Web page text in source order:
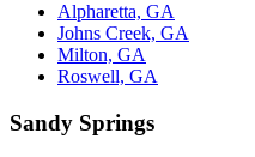
Alpharetta, GA
Johns Creek, GA
Milton, GA
Roswell, GA
Sandy Springs